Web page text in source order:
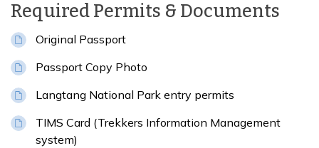
Required Permits & Documents
Original Passport
Passport Copy Photo
Langtang National Park entry permits
TIMS Card (Trekkers Information Management
system)